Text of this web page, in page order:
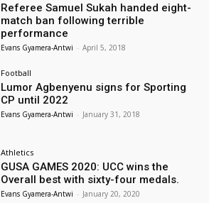
Referee Samuel Sukah handed eight-
match ban following terrible
performance
Evans Gyamera-Antwi - April 5, 2018
Football
Lumor Agbenyenu signs for Sporting
CP until 2022
Evans Gyamera-Antwi - January 31, 2018
Athletics
GUSA GAMES 2020: UCC wins the
Overall best with sixty-four medals.
Evans Gyamera-Antwi - January 20, 2020